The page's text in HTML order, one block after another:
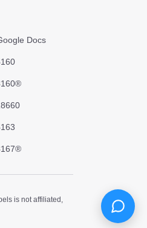
Docs
is not affiliated,